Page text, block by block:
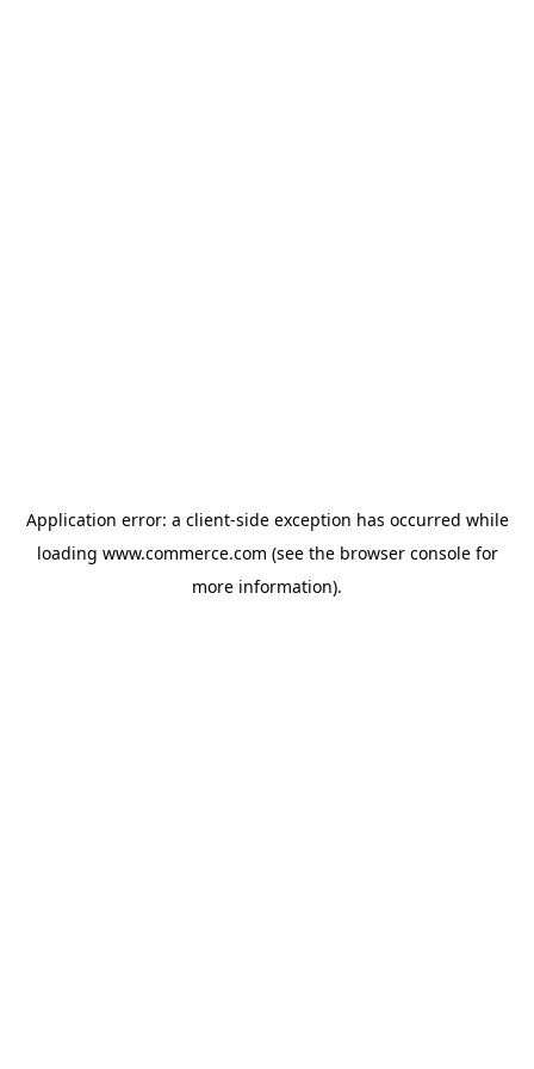
Application error: a client-side exception has occurred while
loading www.commerce.com (see the browser consolefor
more information).